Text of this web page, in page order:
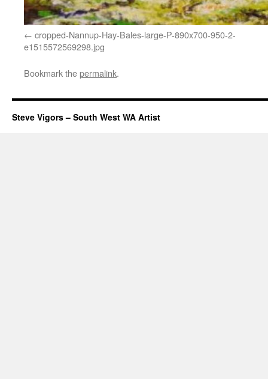
cropped-Nannup-Hay-Bales-large-P-890x700-950-2-
e1515572569298.jpg
Bookmark thepermalink.
Steve Vigors – South West WA Artist